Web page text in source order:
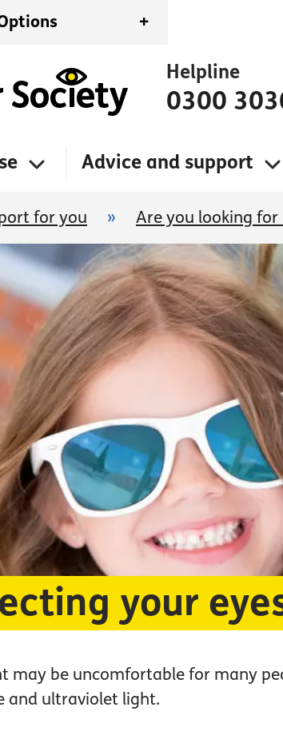
+
Helpline
0300
Advice and support
for you » Are you looking
your
may be uncomfortable for many
and ultraviolet light.